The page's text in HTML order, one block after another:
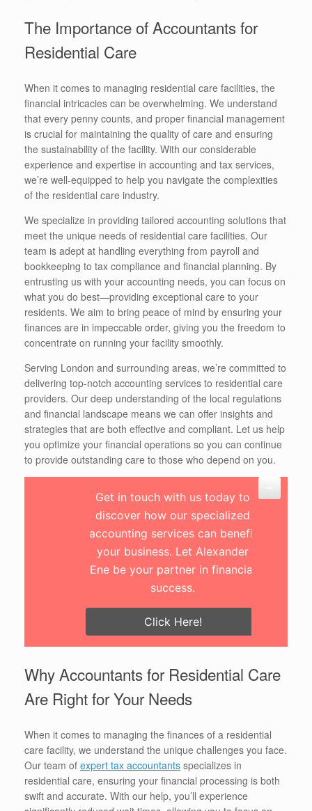
The Importance of Accountants for
Residential Care
When it comes to managing residential care facilities, the
financial intricacies can be overwhelming. We understand
that every penny counts, and proper financial management
is crucial for maintaining the quality of care and ensuring
the sustainability of the facility. With our considerable
experience and expertise in accounting and tax services,
we’re well-equipped to help you navigate the complexities
of the residential care industry.
We specialize in providing tailored accounting solutions that
meet the unique needs of residential care facilities. Our
team is adept at handling everything from payroll and
bookkeeping to tax compliance and financial planning. By
entrusting us with your accounting needs, you can focus on
what you do best—providing exceptional care to your
residents. We aim to bring peace of mind by ensuring your
finances are in impeccable order, giving you the freedom to
concentrate on running your facility smoothly.
Serving London and surrounding areas, we’re committed to
delivering top-notch accounting services to residential care
providers. Our deep understanding of the local regulations
and financial landscape means we can offer insights and
strategies that are both effective and compliant. Let us help
you optimize your financial operations so you can continue
to provide outstanding care to those who depend on you.
Get in touch with us today to
discover how our specialized
accounting services can benefit
your business. Let Alexander
Ene be your partner in financial
success.
Click Here!
Why Accountants for Residential Care
Are Right for Your Needs
When it comes to managing the finances of a residential
care facility, we understand the unique challenges you face.
Our team of expert tax accountants specializes in
residential care, ensuring your financial processing is both
swift and accurate. With our help, you’ll experience